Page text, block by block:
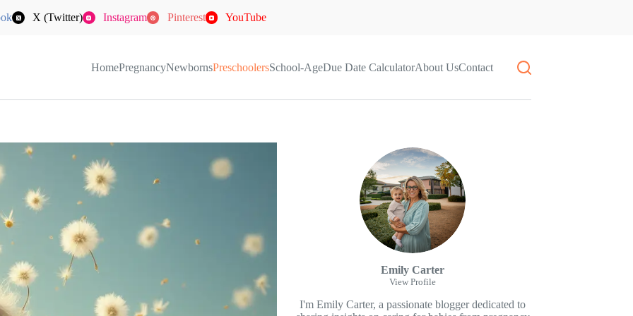
X (Twitter) Instagram Pinterest YouTube
HomePregnancyNewbornsPreschoolersSchool-AgeDue Date CalculatorAbout UsContact
Emily Carter
View Profile
I'm Emily Carter, a passionate blogger dedicated to